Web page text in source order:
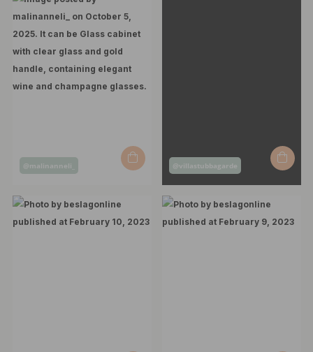
Post
by
@malinanneli_
Post
by
@villastubbagarde